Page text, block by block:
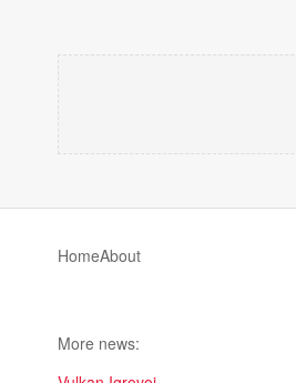
HomeAbout
More news: